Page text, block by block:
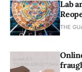
Lab
THE